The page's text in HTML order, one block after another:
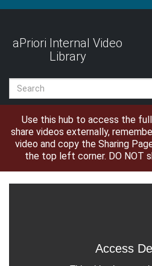
aPriori Internal Video
Library
Use this hub to access the
share videos externally,
video and copy the Sharing
the top left corner. DO NOT